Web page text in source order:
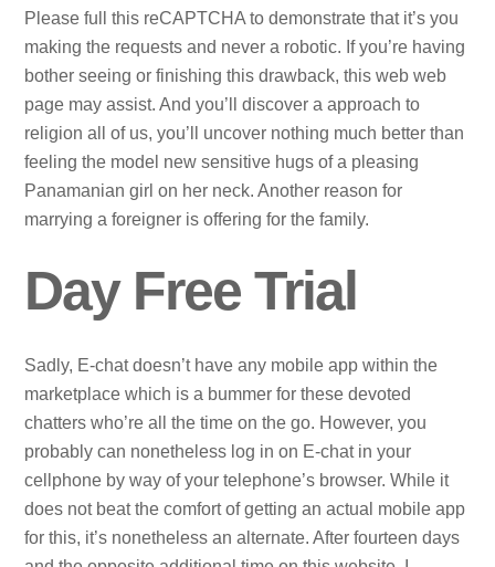
Please full this reCAPTCHA to demonstrate that it’s you
making the requests and never a robotic. If you’re having
bother seeing or finishing this drawback, this web web
page may assist. And you’ll discover a approach to
religion all of us, you’ll uncover nothing much better than
feeling the model new sensitive hugs of a pleasing
Panamanian girl on her neck. Another reason for
marrying a foreigner is offering for the family.
Day Free Trial
Sadly, E-chat doesn’t have any mobile app within the
marketplace which is a bummer for these devoted
chatters who’re all the time on the go. However, you
probably can nonetheless log in on E-chat in your
cellphone by way of your telephone’s browser. While it
does not beat the comfort of getting an actual mobile app
for this, it’s nonetheless an alternate. After fourteen days